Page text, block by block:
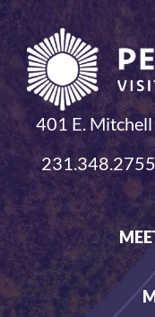
401 E.
231.348.2755